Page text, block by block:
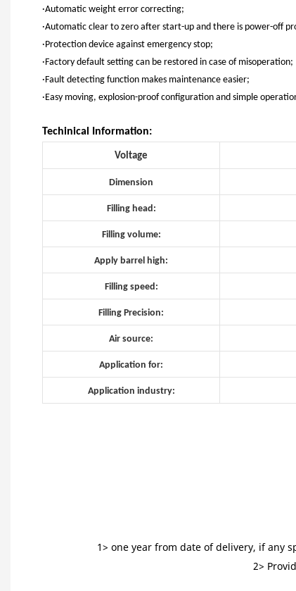
·Automatic weight error correcting;
·Automatic clear to zero after start-up and there is power-off
·Protection device against emergency stop;
·Factory default setting can be restored in case of misoperation;
·Fault detecting function makes maintenance easier;
·Easy moving, explosion-proof configuration and simple
Techinical Information:
Voltage
Dimension
Filling head:
Filling volume:
Apply barrel high:
Filling speed:
Filling Precision:
Air source:
Application for:
Application industry:
1> one year from date of delivery, if any
2>